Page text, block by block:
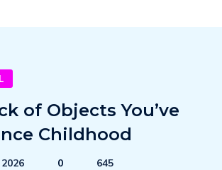
of Objects You’ve
Childhood
0 645